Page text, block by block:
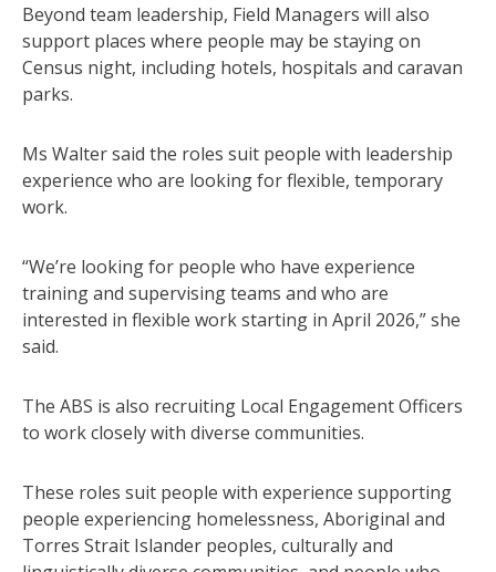
Beyond team leadership, Field Managers will also
support places where people may be staying on
Census night, including hotels, hospitals and caravan
parks.
Ms Walter said the roles suit people with leadership
experience who are looking for flexible, temporary
work.
“We’re looking for people who have experience
training and supervising teams and who are
interested in flexible work starting in April 2026,” she
said.
The ABS is also recruiting Local Engagement Officers
to work closely with diverse communities.
These roles suit people with experience supporting
people experiencing homelessness, Aboriginal and
Torres Strait Islander peoples, culturally and